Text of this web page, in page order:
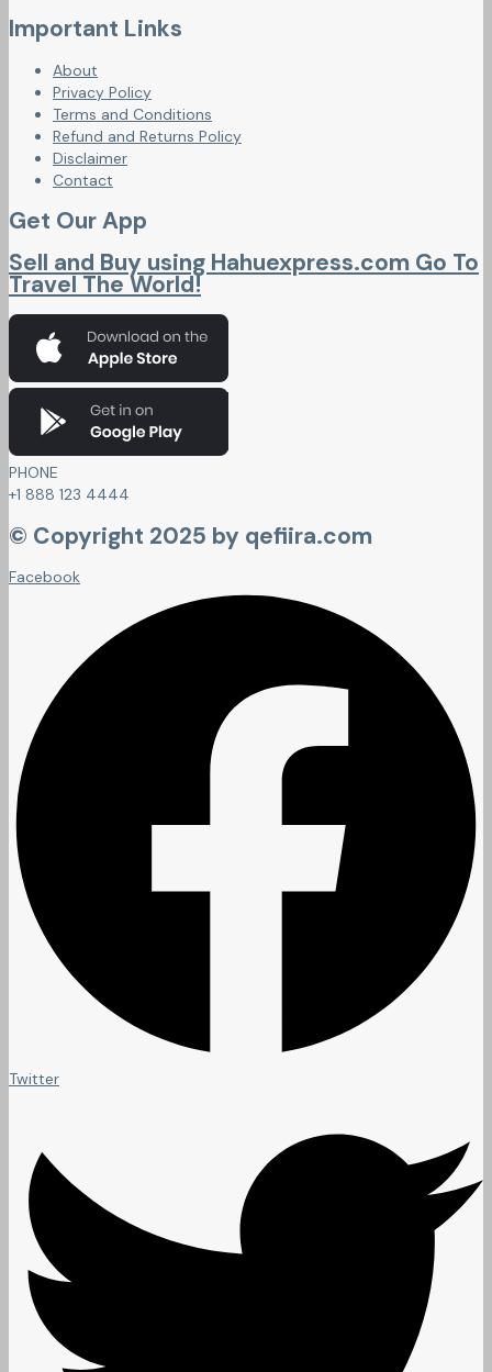
Important Links
About
Privacy Policy
Terms and Conditions
Refund and Returns Policy
Disclaimer
Contact
Get Our App
Sell and Buy using Hahuexpress.com Go To
Travel The World!
PHONE
+1 888 123 4444
© Copyright 2025 by qefiira.com
Facebook
Twitter